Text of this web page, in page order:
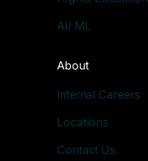
AI/ ML
About
Internal Careers
Locations
Contact Us